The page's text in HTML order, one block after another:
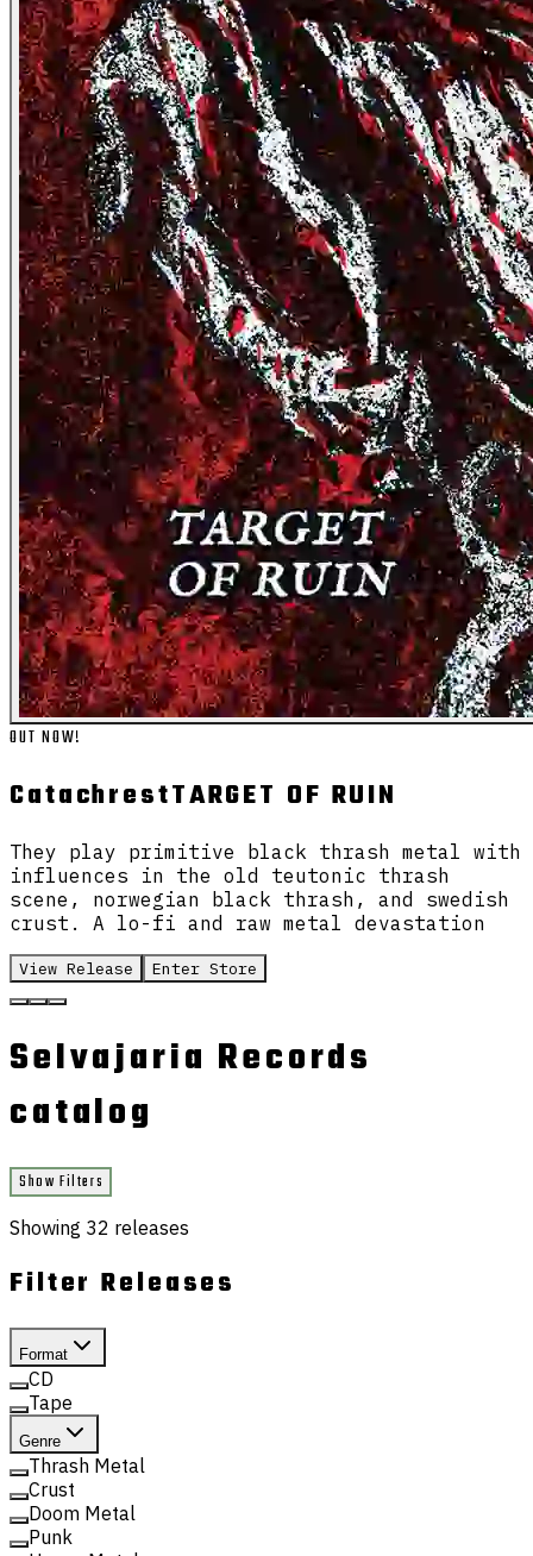
OUT NOW!
CatachrestTARGET OF RUIN
They play primitive black thrash metal with
influences in the old teutonic thrash
scene, norwegian black thrash, and swedish
crust. A lo-fi and raw metal devastation
View Release Enter Store
Selvajaria Records
catalog
Show Filters
Showing 32 releases
Filter Releases
Format
CD
Tape
Genre
Thrash Metal
Crust
Doom Metal
Punk